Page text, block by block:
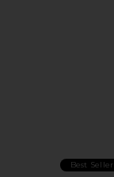
Best Seller